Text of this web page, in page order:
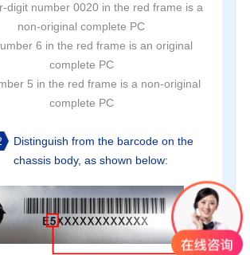
digit number 0020 in the red frame is a
non-original complete PC
6 in the red frame is an original
complete PC
5 in the red frame is a non-original
complete PC
Distinguish from the barcode on the
chassis body, as shown below: